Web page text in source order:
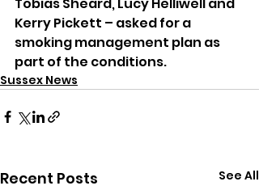
Tobias Sheard, Lucy Helliwell and
Kerry Pickett – asked for a
smoking management plan as
part of the conditions.
Sussex News
Recent Posts See All